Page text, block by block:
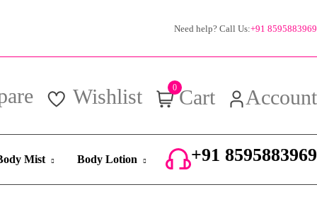
Need help? Call Us:+91 8595883969
Wishlist 0 Cart Account
Mist Body Lotion +91 8595883969